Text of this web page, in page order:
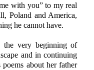
with you” to my real
Poland and America,
he cannot have.
the very beginning of
and in continuing
about her father